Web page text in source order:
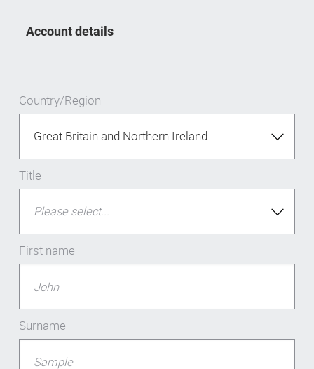
Account details
Country/Region
Title
First name
Surname